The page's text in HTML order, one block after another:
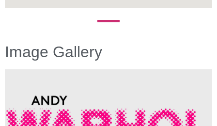
Image Gallery